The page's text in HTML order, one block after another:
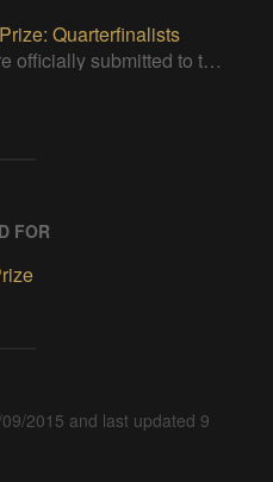
Quarterfinalists
Projects that were officially submitted to the 2015 Hackaday Prize
FOR
2015 and last updated 9